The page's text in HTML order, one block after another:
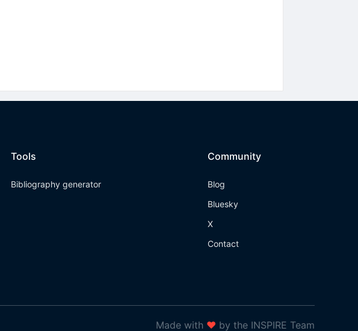
Tools
Bibliography generator
Community
Blog
Bluesky
X
Contact
Made with ❤ by the INSPIRE Team